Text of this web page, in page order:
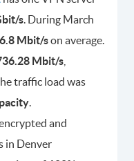
s. During March
Mbit/son average.
Mbit/s
traffic load was
.
and
in Denver